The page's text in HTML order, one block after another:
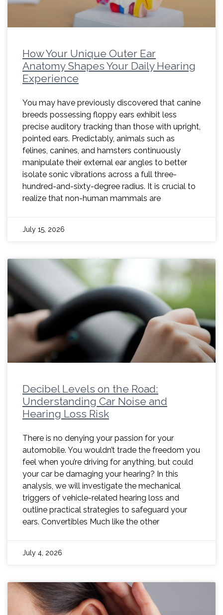
How Your Unique Outer Ear
Anatomy Shapes Your Daily Hearing
Experience
You may have previously discovered that canine
breeds possessing floppy ears exhibit less
precise auditory tracking than those with upright,
pointed ears. Predictably, animals such as
felines, canines, and hamsters continuously
manipulate their external ear angles to better
isolate sonic vibrations across a full three-
hundred-and-sixty-degree radius. It is crucial to
realize that non-human mammals are
July 15, 2026
Decibel Levels on the Road:
Understanding Car Noise and
Hearing Loss Risk
There is no denying your passion for your
automobile. You wouldn’t trade the freedom you
feel when you’re driving for anything, but could
your car be damaging your hearing? In this
analysis, we will investigate the mechanical
triggers of vehicle-related hearing loss and
outline practical strategies to safeguard your
ears. Convertibles Much like the other
July 4, 2026